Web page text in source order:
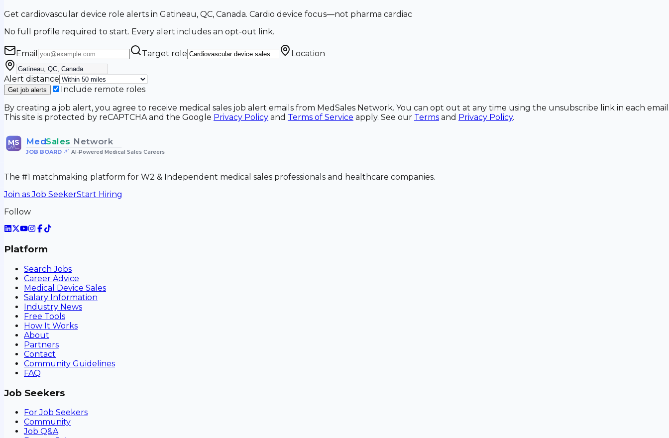
Get cardiovascular device role alerts in Gatineau, QC, Canada. Cardio device focus—not pharma cardiac
No full profile required to start. Every alert includes an opt-out link.
Email Target role Location
Alert distance
Get job alerts
Include remote roles
By creating a job alert, you agree to receive medical sales job alert emails from MedSales Network. You can opt out at any time using the unsubscribe link in each
This site is protected by reCAPTCHA and the Google Privacy Policy and Terms of Service apply. See our Terms and Privacy Policy.
MS MedSales Network
JOB BOARD• AI-Powered Medical Sales Careers
The #1 matchmaking platform for W2 & Independent medical sales professionals and healthcare companies.
Join as Job SeekerStart Hiring
Follow
Platform
Search Jobs
Career Advice
Medical Device Sales
Salary Information
Industry News
Free Tools
How It Works
About
Partners
Contact
Community Guidelines
FAQ
Job Seekers
For Job Seekers
Community
Job Q&A